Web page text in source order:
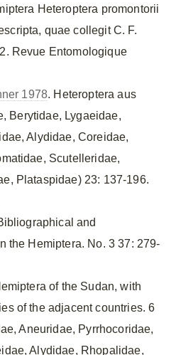
Heteroptera promontorii
quae collegit C. F.
Revue Entomologique
1978. Heteroptera aus
Berytidae, Lygaeidae,
Alydidae, Coreidae,
Scutelleridae,
Plataspidae) 23: 137-196.
and
the Hemiptera. No. 3 37: 279-
of the Sudan, with
of the adjacent countries. 6
Aneuridae, Pyrrhocoridae,
Alydidae, Rhopalidae,